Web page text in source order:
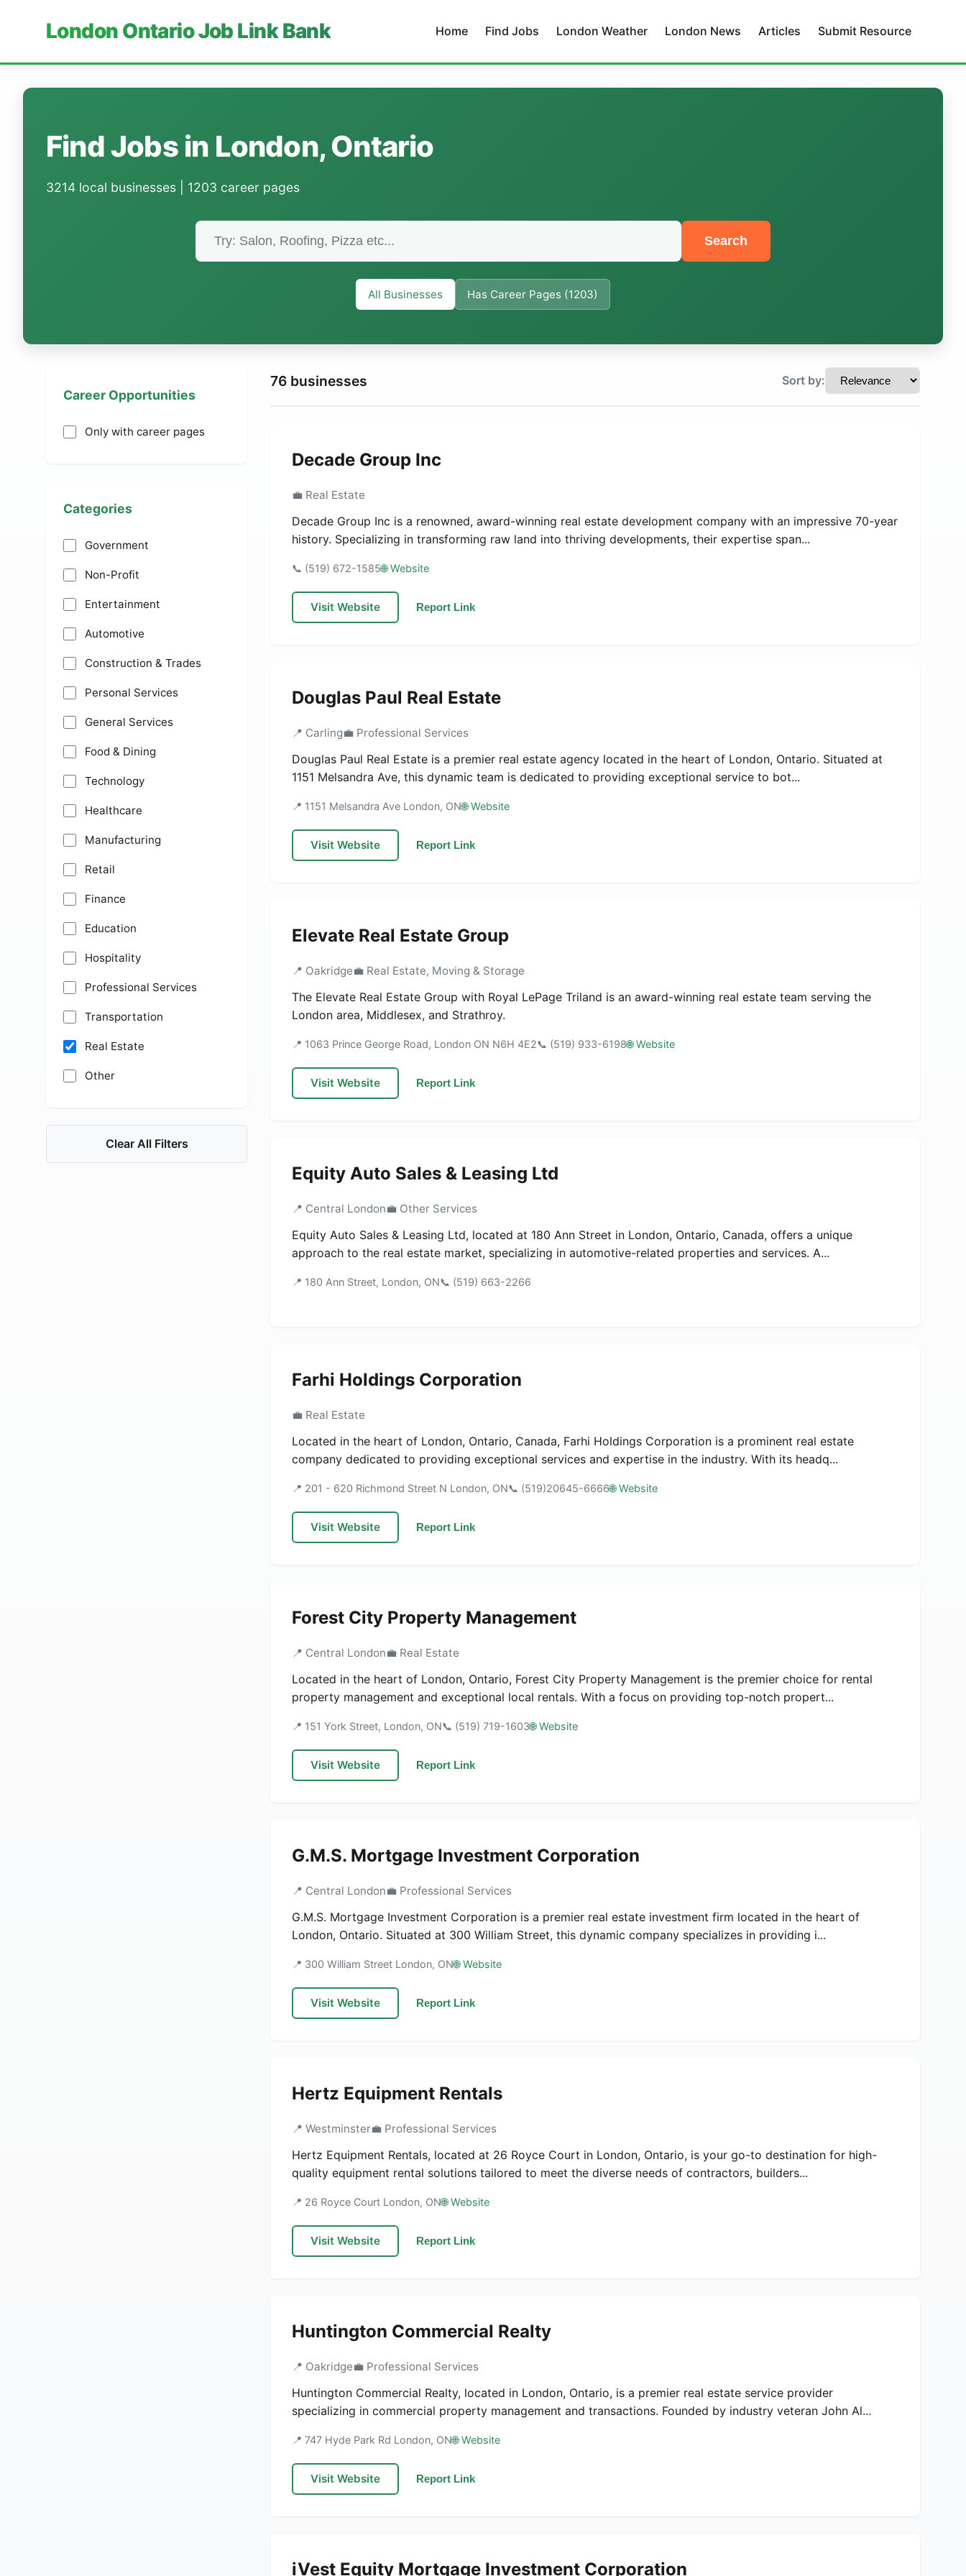
London Ontario Job Link Bank Home Find Jobs London Weather London News Articles Submit Resource
Find Jobs in London, Ontario
3214 local businesses | 1203 career pages
Search
All Businesses Has Career Pages (1203)
Career Opportunities
Only with career pages
Categories
Government
Non-Profit
Entertainment
Automotive
Construction & Trades
Personal Services
General Services
Food & Dining
Technology
Healthcare
Manufacturing
Retail
Finance
Education
Hospitality
Professional Services
Transportation
Real Estate
Other
Clear All Filters
76 businesses Sort by:
Decade Group Inc
💼 Real Estate
Decade Group Inc is a renowned, award-winning real estate development company with an impressive 70-year
history. Specializing in transforming raw land into thriving developments, their expertise span...
📞 (519) 672-1585🌐 Website
Visit Website Report Link
Douglas Paul Real Estate
📍 Carling💼 Professional Services
Douglas Paul Real Estate is a premier real estate agency located in the heart of London, Ontario. Situated at
1151 Melsandra Ave, this dynamic team is dedicated to providing exceptional service to bot...
📍 1151 Melsandra Ave London, ON🌐 Website
Visit Website Report Link
Elevate Real Estate Group
📍 Oakridge💼 Real Estate, Moving & Storage
The Elevate Real Estate Group with Royal LePage Triland is an award-winning real estate team serving the
London area, Middlesex, and Strathroy.
📍 1063 Prince George Road, London ON N6H 4E2📞 (519) 933-6198🌐 Website
Visit Website Report Link
Equity Auto Sales & Leasing Ltd
📍 Central London💼 Other Services
Equity Auto Sales & Leasing Ltd, located at 180 Ann Street in London, Ontario, Canada, offers a unique
approach to the real estate market, specializing in automotive-related properties and services. A...
📍 180 Ann Street, London, ON📞 (519) 663-2266
Farhi Holdings Corporation
💼 Real Estate
Located in the heart of London, Ontario, Canada, Farhi Holdings Corporation is a prominent real estate
company dedicated to providing exceptional services and expertise in the industry. With its headq...
📍 201 - 620 Richmond Street N London, ON📞 (519)20645-6666🌐 Website
Visit Website Report Link
Forest City Property Management
📍 Central London💼 Real Estate
Located in the heart of London, Ontario, Forest City Property Management is the premier choice for rental
property management and exceptional local rentals. With a focus on providing top-notch propert...
📍 151 York Street, London, ON📞 (519) 719-1603🌐 Website
Visit Website Report Link
G.M.S. Mortgage Investment Corporation
📍 Central London💼 Professional Services
G.M.S. Mortgage Investment Corporation is a premier real estate investment firm located in the heart of
London, Ontario. Situated at 300 William Street, this dynamic company specializes in providing i...
📍 300 William Street London, ON🌐 Website
Visit Website Report Link
Hertz Equipment Rentals
📍 Westminster💼 Professional Services
Hertz Equipment Rentals, located at 26 Royce Court in London, Ontario, is your go-to destination for high-
quality equipment rental solutions tailored to meet the diverse needs of contractors, builders...
📍 26 Royce Court London, ON🌐 Website
Visit Website Report Link
Huntington Commercial Realty
📍 Oakridge💼 Professional Services
Huntington Commercial Realty, located in London, Ontario, is a premier real estate service provider
specializing in commercial property management and transactions. Founded by industry veteran John Al...
📍 747 Hyde Park Rd London, ON🌐 Website
Visit Website Report Link
iVest Equity Mortgage Investment Corporation